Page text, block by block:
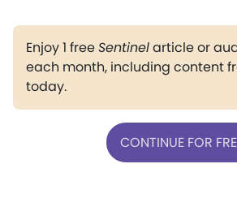
Enjoy 1 freeSentinelarticle or
each month, including content
today.
CONTINUE FOR